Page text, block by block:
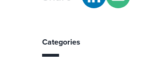
Categories